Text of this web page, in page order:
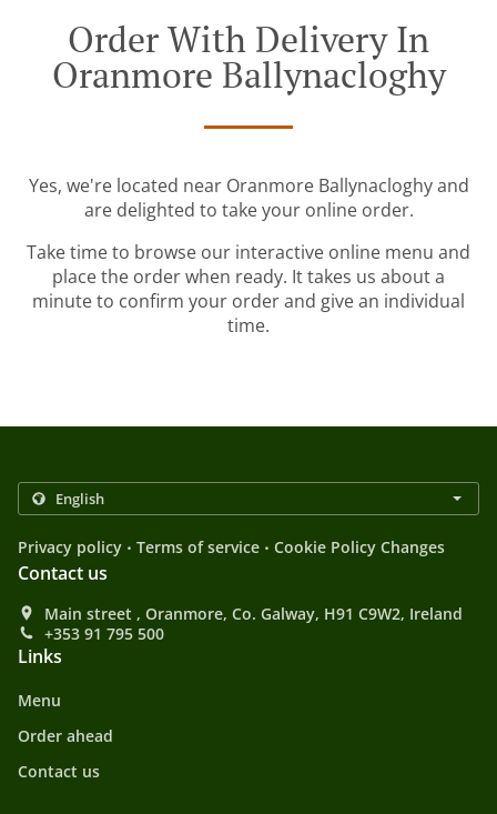
Order With Delivery In
Oranmore Ballynacloghy
Yes, we're located near Oranmore Ballynacloghy and
are delighted to take your online order.
Take time to browse our interactive online menu and
place the order when ready. It takes us about a
minute to confirm your order and give an individual
time.
Privacy policy . Terms of service . Cookie Policy Changes
Contact us
Main street , Oranmore, Co. Galway, H91 C9W2, Ireland
+353 91 795 500
Links
Menu
Order ahead
Contact us